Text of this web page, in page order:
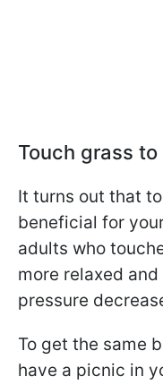
Touch grass to
It turns out that
beneficial for
adults who
more relaxed
pressure
To get the same
have a picnic in